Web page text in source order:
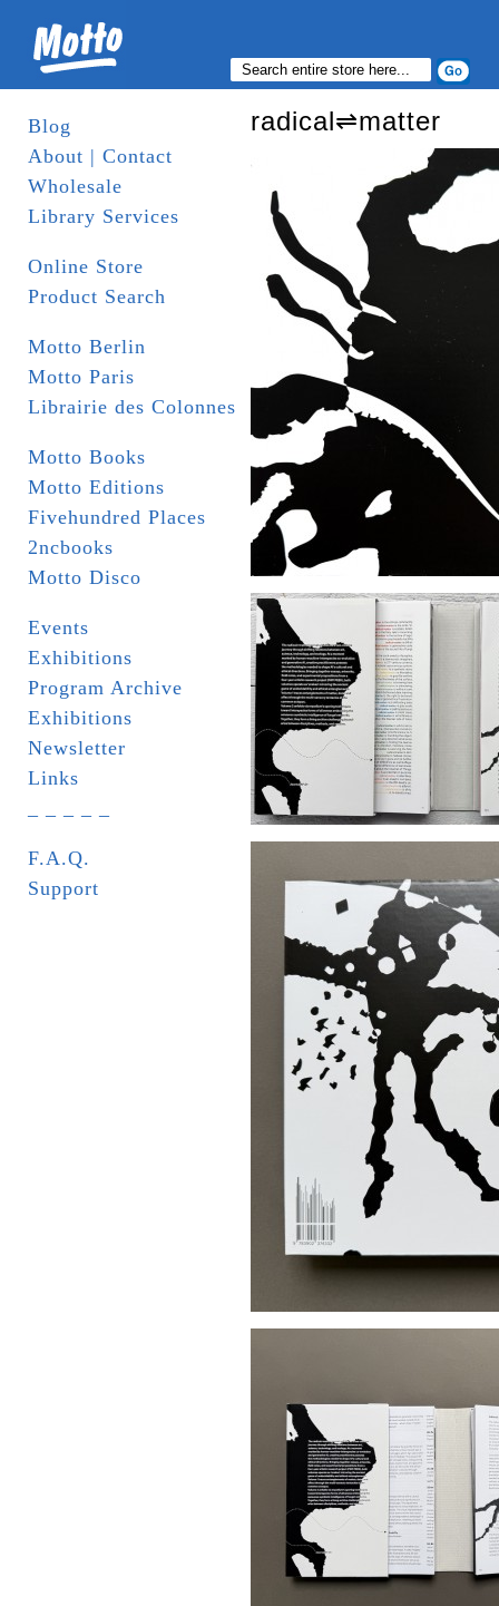
Blog
About | Contact
Wholesale
Library Services
Online Store
Product Search
Motto Berlin
Motto Paris
Librairie des Colonnes
Motto Books
Motto Editions
Fivehundred Places
2ncbooks
Motto Disco
Events
Exhibitions
Program Archive
Exhibitions
Newsletter
Links
F.A.Q.
Support
radical⇌matter